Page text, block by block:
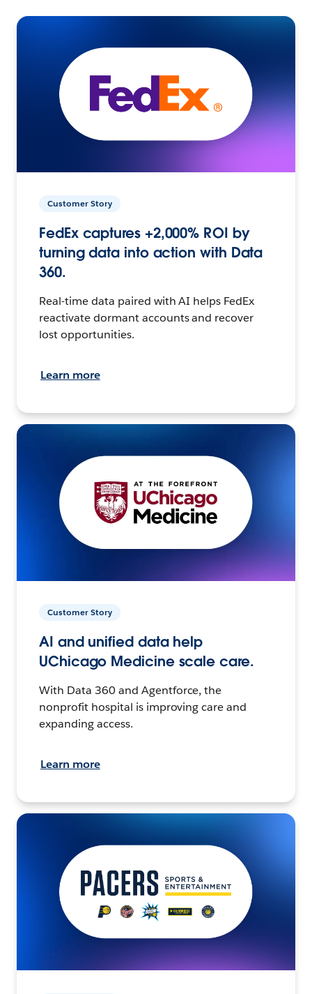
Customer Story
FedEx captures +2,000% ROI by
turning data into action with Data
360.
Real-time data paired with AI helps FedEx
reactivate dormant accounts and recover
lost opportunities.
Learn more
Customer Story
AI and unified data help
UChicago Medicine scale care.
With Data 360 and Agentforce, the
nonprofit hospital is improving care and
expanding access.
Learn more